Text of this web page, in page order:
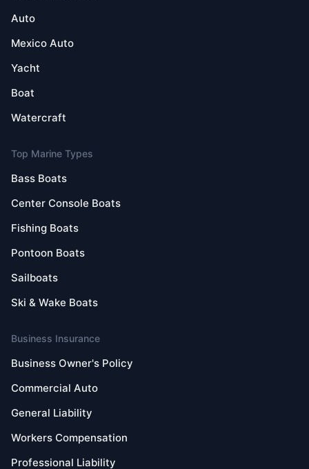
Auto
Mexico Auto
Yacht
Boat
Watercraft
Top Marine Types
Bass Boats
Center Console Boats
Fishing Boats
Pontoon Boats
Sailboats
Ski & Wake Boats
Business Insurance
Business Owner's Policy
Commercial Auto
General Liability
Workers Compensation
Professional Liability